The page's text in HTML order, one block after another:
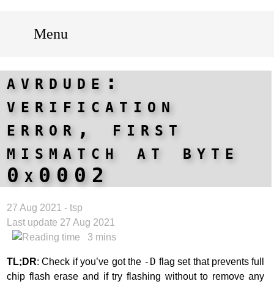
Menu
avrdude:
verification
error, first
mismatch at byte
0x0002
27 Aug 2021 - tsp
Last update 27 Aug 2021
3 mins
TL;DR: Check if you’ve got the -D flag set that prevents full
chip flash erase and if try flashing without to remove any